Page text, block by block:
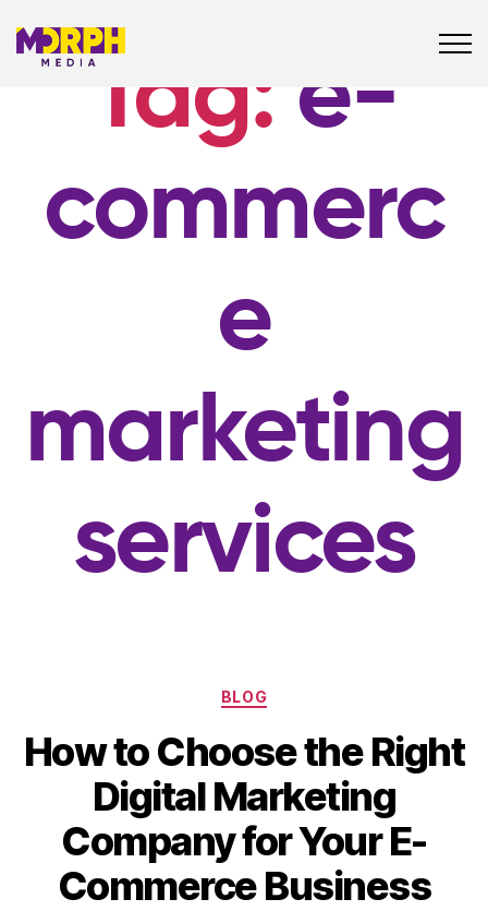
Tag: e-
commerc
e
marketing
services
BLOG
How to Choose the Right
Digital Marketing
Company for Your E-
Commerce Business